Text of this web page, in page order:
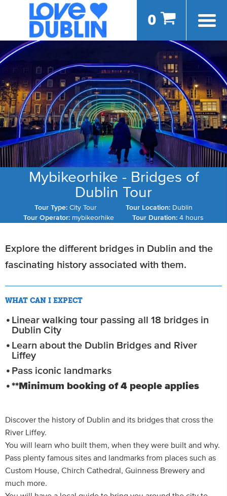
0
Mybikeorhike - Bridges of
Dublin Tour
Tour Type: City Tour Tour Location: Dublin
Tour Operator: mybikeorhike Tour Duration: 4 hours
Explore the different bridges in Dublin and the
fascinating history associated with them.
WHAT CAN I EXPECT
Linear walking tour passing all 18 bridges in
Dublin City
Learn about the Dublin Bridges and River
Liffey
Pass iconic landmarks
**Minimum booking of 4 people applies
Discover the history of Dublin and its bridges that cross the
River Liffey.
You will learn who built them, when they were built and why.
Pass plenty famous sites and landmarks from places such as
Custom House, Chirch Cathedral, Guinness Brewery and
much more.